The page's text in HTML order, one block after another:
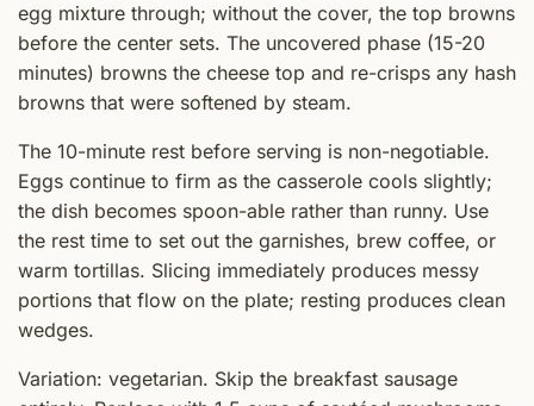
egg mixture through; without the cover, the top browns
before the center sets. The uncovered phase (15-20
minutes) browns the cheese top and re-crisps any hash
browns that were softened by steam.
The 10-minute rest before serving is non-negotiable.
Eggs continue to firm as the casserole cools slightly;
the dish becomes spoon-able rather than runny. Use
the rest time to set out the garnishes, brew coffee, or
warm tortillas. Slicing immediately produces messy
portions that flow on the plate; resting produces clean
wedges.
Variation: vegetarian. Skip the breakfast sausage